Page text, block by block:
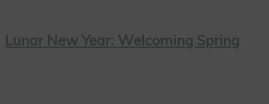
Lunar New Year: Welcoming Spring